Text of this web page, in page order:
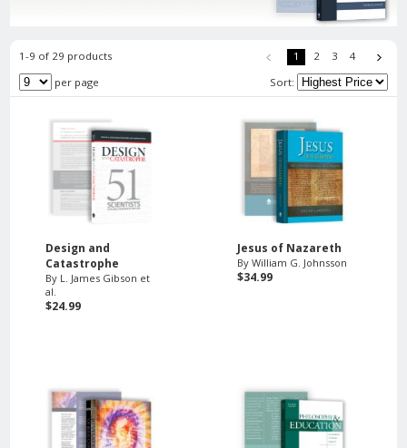
1-9 of 29 products 1 2 3
4
per page
Sort:
Design and
Catastrophe
By L. James Gibson et
al.
$24.99
Jesus of Nazareth
By William G. Johnsson
$34.99